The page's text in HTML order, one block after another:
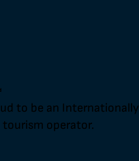
to be an Internationally
operator.